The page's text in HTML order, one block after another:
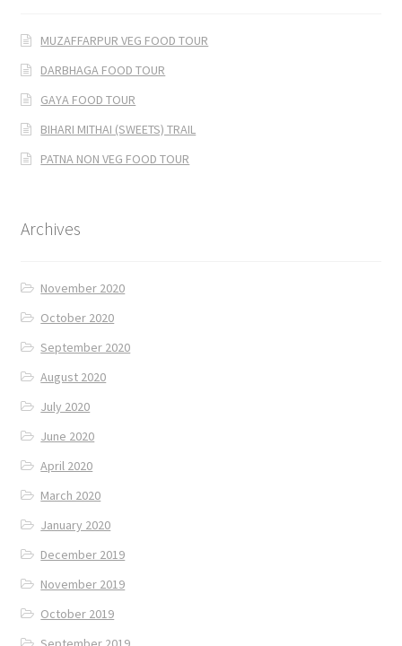
MUZAFFARPUR VEG FOOD TOUR
DARBHAGA FOOD TOUR
GAYA FOOD TOUR
BIHARI MITHAI (SWEETS) TRAIL
PATNA NON VEG FOOD TOUR
Archives
November 2020
October 2020
September 2020
August 2020
July 2020
June 2020
April 2020
March 2020
January 2020
December 2019
November 2019
October 2019